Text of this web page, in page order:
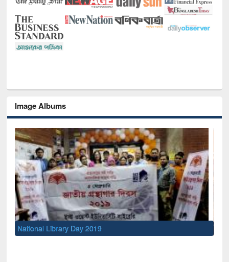
Image Albums